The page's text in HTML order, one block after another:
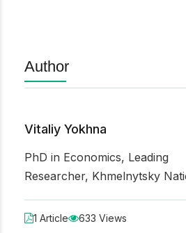
Author
Vitaliy Yokhna
PhD in Economics, Leading
Researcher, Khmelnytsky
1 Article 633 Views